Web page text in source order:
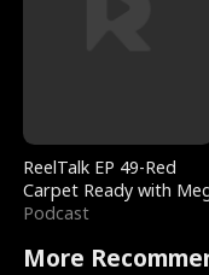
ReelTalk EP 49-Red
Carpet Ready with
Podcast
More